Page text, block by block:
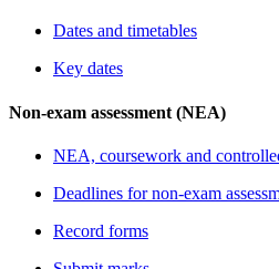
Dates and timetables
Key dates
Non-exam assessment (NEA)
NEA, coursework and
Deadlines for non-exam
Record forms